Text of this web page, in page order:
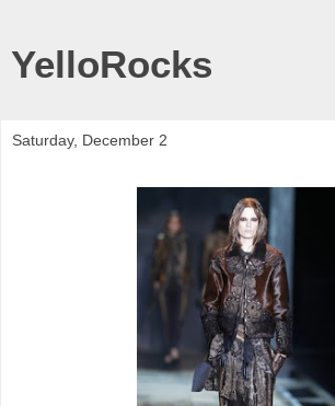
YelloRocks
Saturday, December 2